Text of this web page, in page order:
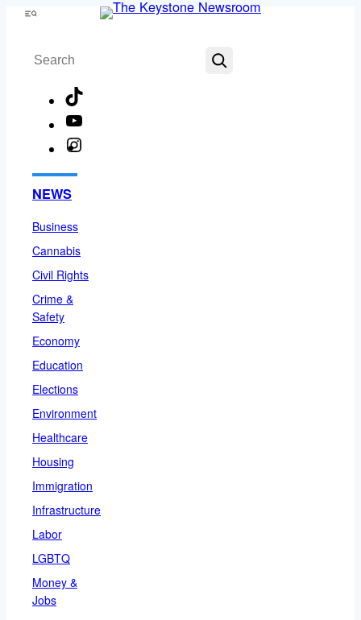
Skip
content
Menu
Search
NEWS
Business
Cannabis
Civil Rights
Crime &
Safety
Economy
Education
Elections
Environment
Healthcare
Housing
Immigration
Infrastructure
Labor
LGBTQ
Money &
Jobs